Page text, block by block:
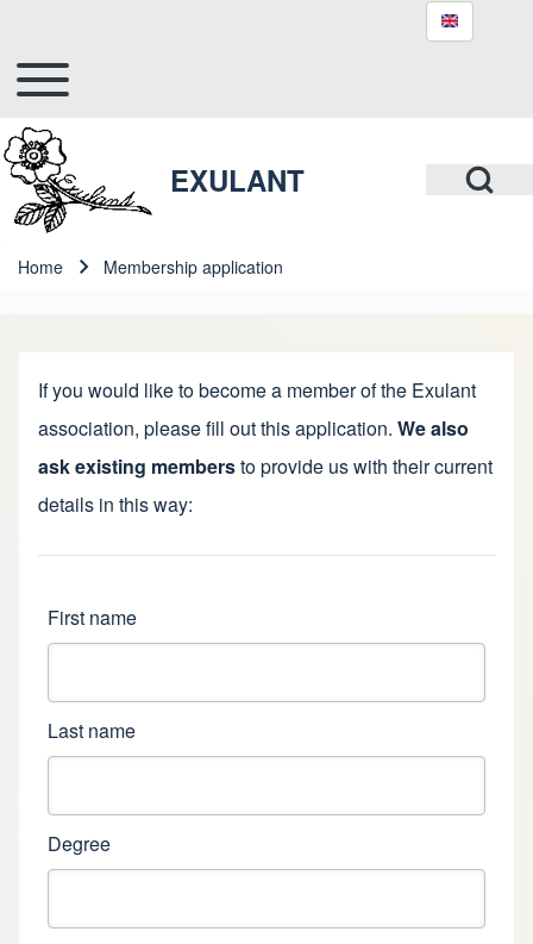
Close search
Hlavní navigace
Toggle main menu
Open Search
EXULANT
Home Membership application
If you would like to become a member of the Exulant
association, please fill out this application. We also
ask existing membersto provide us with their current
details in this way:
First name
Last name
Degree